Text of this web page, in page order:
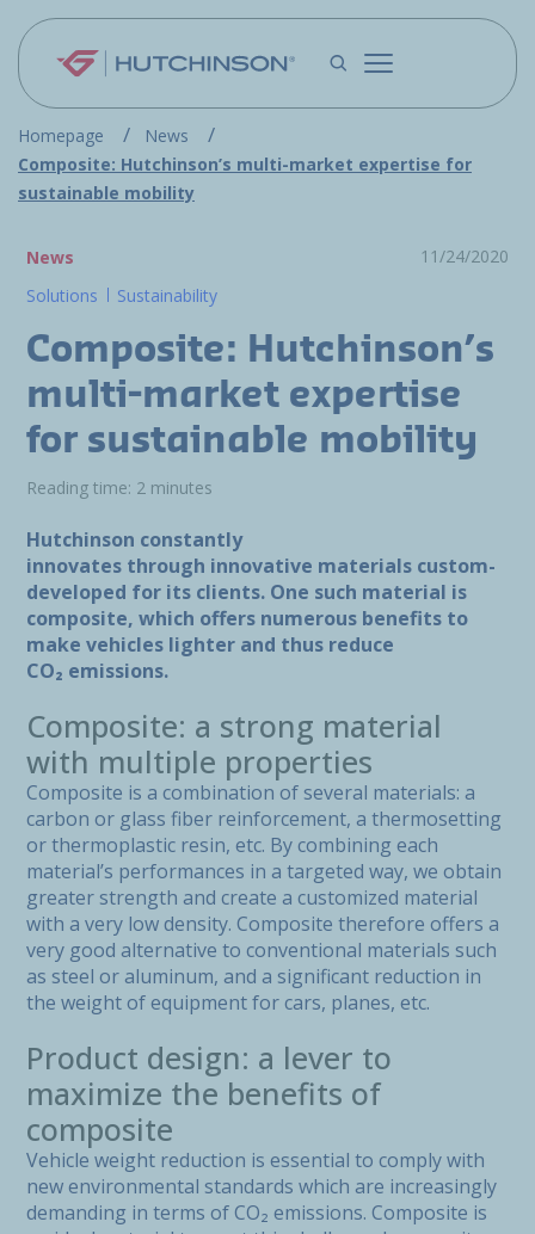
Skip to main content
Homepage
News
Composite: Hutchinson’s multi-market expertise for
sustainable mobility
News
11/24/2020
Solutions
Sustainability
Composite: Hutchinson’s
multi-market expertise
for sustainable mobility
Reading time: 2 minutes
Hutchinson constantly
innovates through innovative materials custom-
developed for its clients. One such material is
composite, which offers numerous benefits to
make vehicles lighter and thus reduce
CO₂ emissions.
Composite: a strong material
with multiple properties
Composite is a combination of several materials: a
carbon or glass fiber reinforcement, a thermosetting
or thermoplastic resin, etc. By combining each
material’s performances in a targeted way, we obtain
greater strength and create a customized material
with a very low density. Composite therefore offers a
very good alternative to conventional materials such
as steel or aluminum, and a significant reduction in
the weight of equipment for cars, planes, etc.
Product design: a lever to
maximize the benefits of
composite
Vehicle weight reduction is essential to comply with
new environmental standards which are increasingly
demanding in terms of CO₂ emissions. Composite is